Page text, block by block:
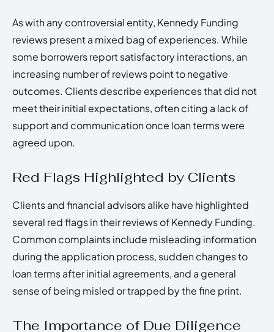
As with any controversial entity, Kennedy Funding
reviews present a mixed bag of experiences. While
some borrowers report satisfactory interactions, an
increasing number of reviews point to negative
outcomes. Clients describe experiences that did not
meet their initial expectations, often citing a lack of
support and communication once loan terms were
agreed upon.
Red Flags Highlighted by Clients
Clients and financial advisors alike have highlighted
several red flags in their reviews of Kennedy Funding.
Common complaints include misleading information
during the application process, sudden changes to
loan terms after initial agreements, and a general
sense of being misled or trapped by the fine print.
The Importance of Due Diligence